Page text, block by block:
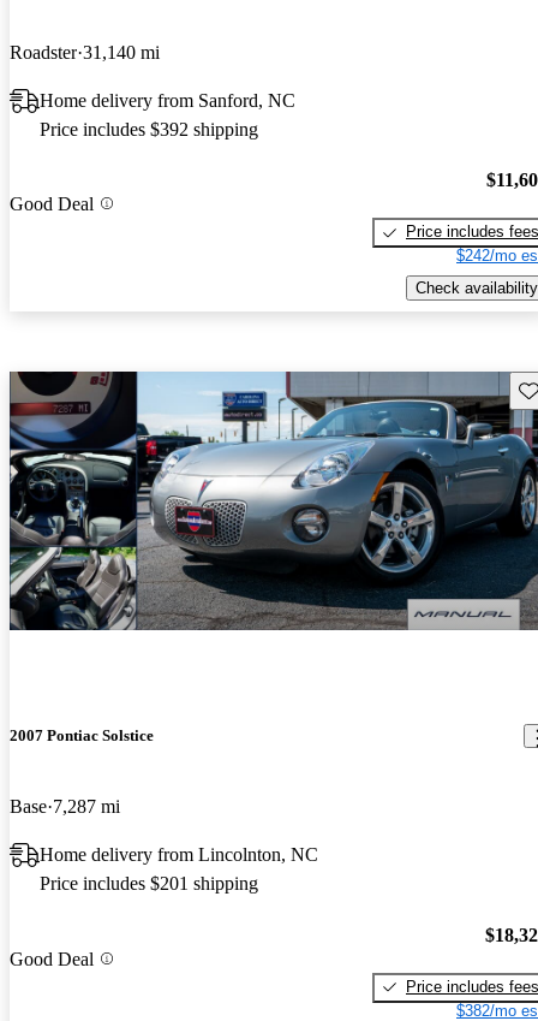
Roadster 31,140 mi
Home delivery from Sanford, NC
Price includes $392 shipping
Good Deal
Price includes fees
$242/mo
Check availability
2007 Pontiac Solstice
Base 7,287 mi
Home delivery from Lincolnton, NC
Price includes $201 shipping
Good Deal
Price includes fees
$382/mo